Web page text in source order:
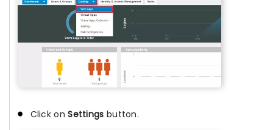
Click onSettings button.